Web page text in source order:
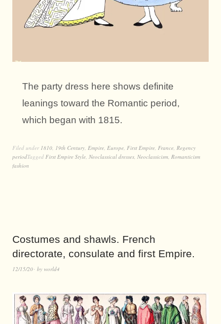
The party dress here shows definite
leanings toward the Romantic period,
which began with 1815.
Filed under 1810 19th Century Empire Europe First Empire France Regency
periodTagged First Empire Style Neoclassical dresses Neoclassicism Romanticism
fashion
Costumes and shawls. French
directorate, consulate and first Empire.
12/15/20 by world4